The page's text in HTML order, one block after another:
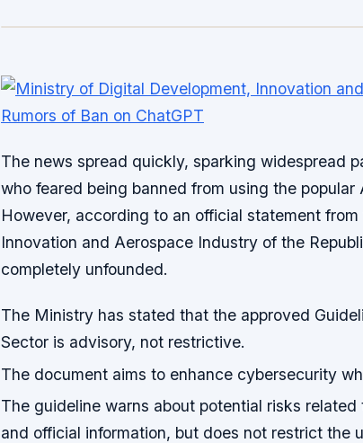
The news spread quickly, sparking widespread
who feared being banned from using the
However, according to an official statement
Innovation and Aerospace Industry of the
completely unfounded.
The Ministry has stated that the approved
Sector is advisory, not restrictive.
The document aims to enhance cybersecurity
The guideline warns about potential risks
and official information, but does not restrict the